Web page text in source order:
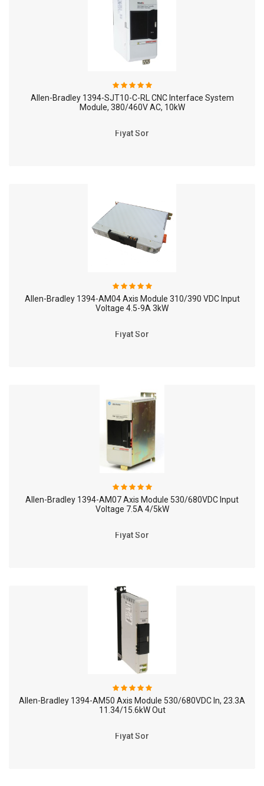
Allen-Bradley 1394-SJT10-C-RL CNC Interface System
Module, 380/460V AC, 10kW
Fiyat Sor
Allen-Bradley 1394-AM04 Axis Module 310/390 VDC Input
Voltage 4.5-9A 3kW
Fiyat Sor
Allen-Bradley 1394-AM07 Axis Module 530/680VDC Input
Voltage 7.5A 4/5kW
Fiyat Sor
Allen-Bradley 1394-AM50 Axis Module 530/680VDC In, 23.3A
11.34/15.6kW Out
Fiyat Sor